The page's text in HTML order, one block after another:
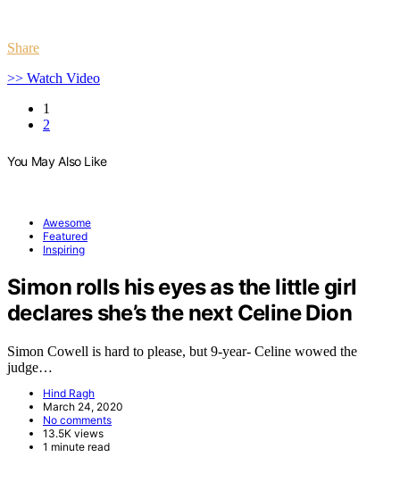
Share
>> Watch Video
1
2
You May Also Like
Awesome
Featured
Inspiring
Simon rolls his eyes as the little girl
declares she’s the next Celine Dion
Simon Cowell is hard to please, but 9-year- Celine wowed the
judge…
Hind Ragh
March 24, 2020
No comments
13.5K views
1 minute read